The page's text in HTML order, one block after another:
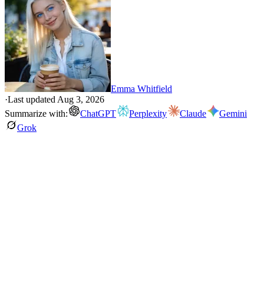
Emma Whitfield
·Last updated Aug 3, 2026
Summarize with:
ChatGPT Perplexity Claude
Gemini
Grok